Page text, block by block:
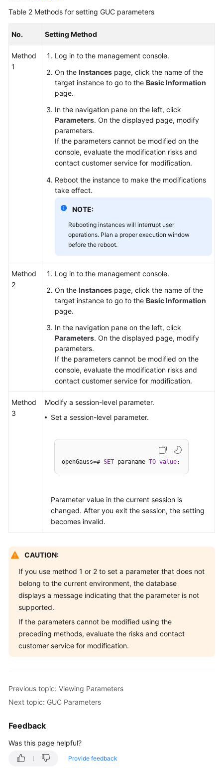
Table 2 Methods for setting GUC parameters
No. Setting Method
Method
1
Log in to the management console.
On the Instances page, click the name of the
target instance to go to the Basic Information
page.
In the navigation pane on the left, click
Parameters. On the displayed page, modify
parameters.
If the parameters cannot be modified on the
console, evaluate the modification risks and
contact customer service for modification.
Reboot the instance to make the modifications
take effect.
NOTE:
Rebooting instances will interrupt user
operations. Plan a proper execution window
before the reboot.
Method
2
Log in to the management console.
On the Instances page, click the name of the
target instance to go to the Basic Information
page.
In the navigation pane on the left, click
Parameters. On the displayed page, modify
parameters.
If the parameters cannot be modified on the
console, evaluate the modification risks and
contact customer service for modification.
Method
3
Modify a session-level parameter.
Set a session-level parameter.
openGauss=# SET paraname TO value
Parameter value in the current session is
changed. After you exit the session, the setting
becomes invalid.
CAUTION:
If you use method 1 or 2 to set a parameter that does not
belong to the current environment, the database
displays a message indicating that the parameter is not
supported.
If the parameters cannot be modified using the
preceding methods, evaluate the risks and contact
customer service for modification.
Previous topic: Viewing Parameters
Next topic: GUC Parameters
Feedback
Was this page helpful?
Provide feedback